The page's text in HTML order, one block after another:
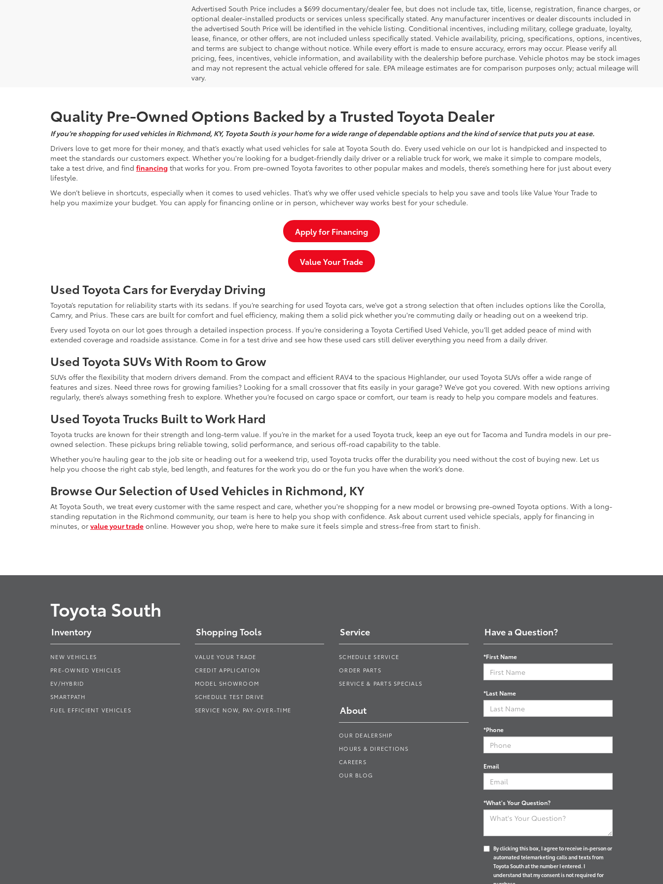
Advertised South Price includes a $699 documentary/dealer fee, but does not include tax, title, license, registration, finance charges, or
optional dealer-installed products or services unless specifically stated. Any manufacturer incentives or dealer discounts included in
the advertised South Price will be identified in the vehicle listing. Conditional incentives, including military, college graduate, loyalty,
lease, finance, or other offers, are not included unless specifically stated. Vehicle availability, pricing, specifications, options, incentives,
and terms are subject to change without notice. While every effort is made to ensure accuracy, errors may occur. Please verify all
pricing, fees, incentives, vehicle information, and availability with the dealership before purchase. Vehicle photos may be stock images
and may not represent the actual vehicle offered for sale. EPA mileage estimates are for comparison purposes only; actual mileage will
vary.
Quality Pre-Owned Options Backed by a Trusted Toyota Dealer
If you’re shopping for used vehicles in Richmond, KY, Toyota South is your home for a wide range of dependable options and the kind of service that puts you at ease.
Drivers love to get more for their money, and that’s exactly what used vehicles for sale at Toyota South do. Every used vehicle on our lot is handpicked and inspected to
meet the standards our customers expect. Whether you're looking for a budget-friendly daily driver or a reliable truck for work, we make it simple to compare models,
take a test drive, and find financing that works for you. From pre-owned Toyota favorites to other popular makes and models, there’s something here for just about every
lifestyle.
We don’t believe in shortcuts, especially when it comes to used vehicles. That’s why we offer used vehicle specials to help you save and tools like Value Your Trade to
help you maximize your budget. You can apply for financing online or in person, whichever way works best for your schedule.
Apply for Financing
Value Your Trade
Used Toyota Cars for Everyday Driving
Toyota’s reputation for reliability starts with its sedans. If you’re searching for used Toyota cars, we’ve got a strong selection that often includes options like the Corolla,
Camry, and Prius. These cars are built for comfort and fuel efficiency, making them a solid pick whether you're commuting daily or heading out on a weekend trip.
Every used Toyota on our lot goes through a detailed inspection process. If you’re considering a Toyota Certified Used Vehicle, you’ll get added peace of mind with
extended coverage and roadside assistance. Come in for a test drive and see how these used cars still deliver everything you need from a daily driver.
Used Toyota SUVs With Room to Grow
SUVs offer the flexibility that modern drivers demand. From the compact and efficient RAV4 to the spacious Highlander, our used Toyota SUVs offer a wide range of
features and sizes. Need three rows for growing families? Looking for a small crossover that fits easily in your garage? We’ve got you covered. With new options arriving
regularly, there’s always something fresh to explore. Whether you’re focused on cargo space or comfort, our team is ready to help you compare models and features.
Used Toyota Trucks Built to Work Hard
Toyota trucks are known for their strength and long-term value. If you’re in the market for a used Toyota truck, keep an eye out for Tacoma and Tundra models in our pre-
owned selection. These pickups bring reliable towing, solid performance, and serious off-road capability to the table.
Whether you’re hauling gear to the job site or heading out for a weekend trip, used Toyota trucks offer the durability you need without the cost of buying new. Let us
help you choose the right cab style, bed length, and features for the work you do or the fun you have when the work’s done.
Browse Our Selection of Used Vehicles in Richmond, KY
At Toyota South, we treat every customer with the same respect and care, whether you're shopping for a new model or browsing pre-owned Toyota options. With a long-
standing reputation in the Richmond community, our team is here to help you shop with confidence. Ask about current used vehicle specials, apply for financing in
minutes, or value your trade online. However you shop, we’re here to make sure it feels simple and stress-free from start to finish.
Toyota South
Inventory
NEW VEHICLES
PRE-OWNED VEHICLES
EV/HYBRID
SMARTPATH
FUEL EFFICIENT VEHICLES
Shopping Tools
VALUE YOUR TRADE
CREDIT APPLICATION
MODEL SHOWROOM
SCHEDULE TEST DRIVE
SERVICE NOW, PAY-OVER-TIME
Service
SCHEDULE SERVICE
ORDER PARTS
SERVICE & PARTS SPECIALS
About
OUR DEALERSHIP
HOURS & DIRECTIONS
CAREERS
OUR BLOG
Have a Question?
*First Name
*Last Name
*Phone
Email
*What's Your Question?
By clicking this box, I agree to receive in-person or
automated telemarketing calls and texts from
Toyota South at the number I entered. I
understand that my consent is not required for